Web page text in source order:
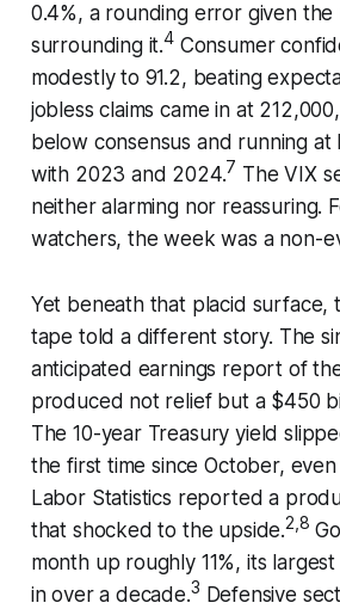
0.4%, a rounding error given the
surrounding it.4 Consumer
modestly to 91.2, beating
jobless claims came in at
below consensus and running at
with 2023 and 2024.7 The VIX
neither alarming nor reassuring.
watchers, the week was a non-
Yet beneath that placid surface,
tape told a different story. The
anticipated earnings report of
produced not relief but a $450
The 10-year Treasury yield
the first time since October,
Labor Statistics reported a
that shocked to the upside.2,8
month up roughly 11%, its
in over a decade.3 Defensive